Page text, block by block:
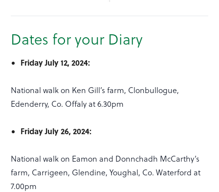
Dates for your Diary
Friday July 12, 2024:
National walk on Ken Gill’s farm, Clonbullogue,
Edenderry, Co. Offaly at 6.30pm
Friday July 26, 2024:
National walk on Eamon and Donnchadh McCarthy’s
farm, Carrigeen, Glendine, Youghal, Co. Waterford at
7.00pm